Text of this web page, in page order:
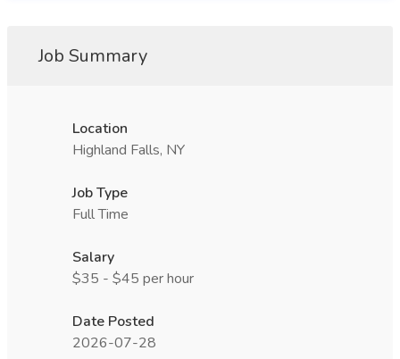
Job Summary
Location
Highland Falls, NY
Job Type
Full Time
Salary
$35 - $45 per hour
Date Posted
2026-07-28